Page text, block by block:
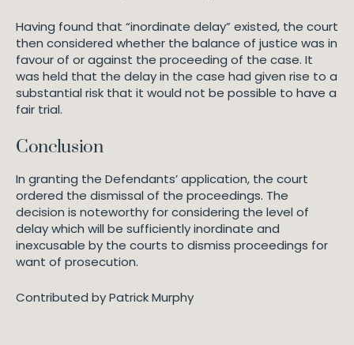
Having found that “inordinate delay” existed, the court
then considered whether the balance of justice was in
favour of or against the proceeding of the case. It
was held that the delay in the case had given rise to a
substantial risk that it would not be possible to have a
fair trial.
Conclusion
In granting the Defendants’ application, the court
ordered the dismissal of the proceedings. The
decision is noteworthy for considering the level of
delay which will be sufficiently inordinate and
inexcusable by the courts to dismiss proceedings for
want of prosecution.
Contributed by Patrick Murphy